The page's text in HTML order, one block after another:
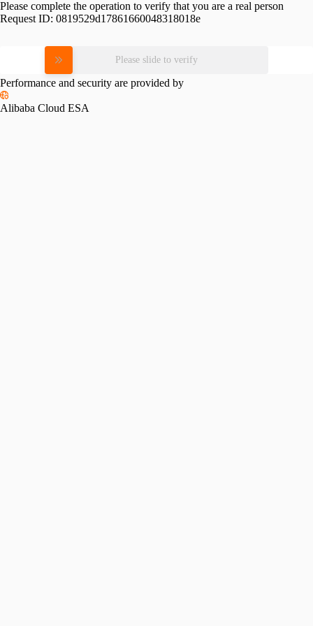
Please complete the operation to verify that you are a real person
Request ID: 0819529d17861660048318018e
Please slide to verify
Performance and security are provided by
Alibaba Cloud ESA